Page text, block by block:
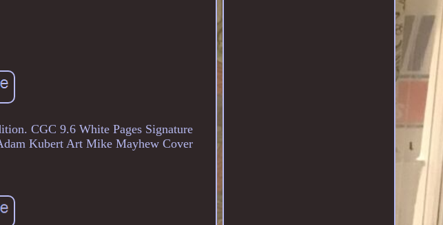
CGC 9.6 White Pages Signature
Kubert Art Mike Mayhew Cover